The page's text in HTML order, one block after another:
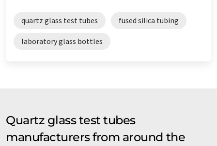
quartz glass test tubes fused silica tubing
laboratory glass bottles
Quartz glass test tubes
manufacturers from around the